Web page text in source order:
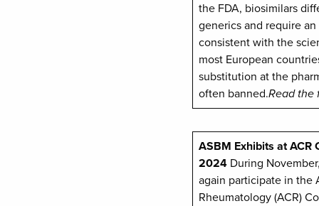
the FDA, biosimilars
generics and require
consistent with the
most European
substitution at the
often banned.Read
ASBM Exhibits at ACR
2024 During
again participate in the
Rheumatology (ACR)